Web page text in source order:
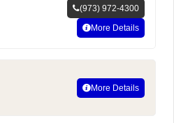
(973) 972-4300
More Details
More Details